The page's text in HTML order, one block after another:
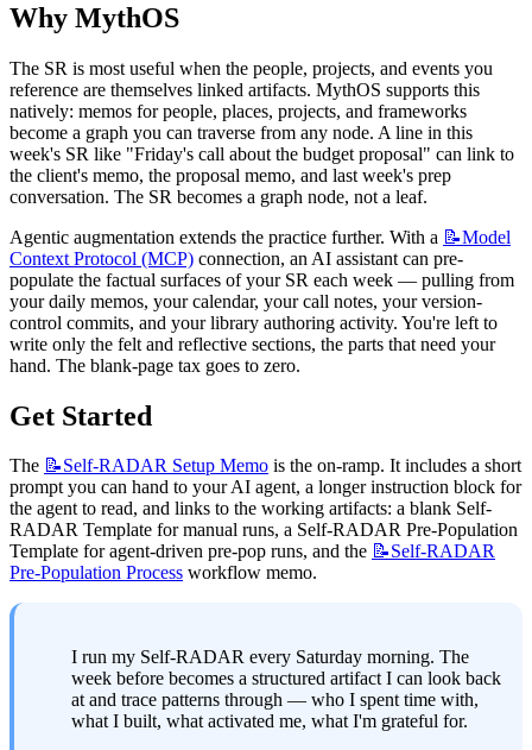
Why MythOS
The SR is most useful when the people, projects, and events you
reference are themselves linked artifacts. MythOS supports this
natively: memos for people, places, projects, and frameworks
become a graph you can traverse from any node. A line in this
week's SR like "Friday's call about the budget proposal" can link to
the client's memo, the proposal memo, and last week's prep
conversation. The SR becomes a graph node, not a leaf.
Agentic augmentation extends the practice further. With a 📝Model
Context Protocol (MCP) connection, an AI assistant can pre-
populate the factual surfaces of your SR each week — pulling from
your daily memos, your calendar, your call notes, your version-
control commits, and your library authoring activity. You're left to
write only the felt and reflective sections, the parts that need your
hand. The blank-page tax goes to zero.
Get Started
The 📝Self-RADAR Setup Memo is the on-ramp. It includes a short
prompt you can hand to your AI agent, a longer instruction block for
the agent to read, and links to the working artifacts: a blank Self-
RADAR Template for manual runs, a Self-RADAR Pre-Population
Template for agent-driven pre-pop runs, and the 📝Self-RADAR
Pre-Population Process workflow memo.
I run my Self-RADAR every Saturday morning. The
week before becomes a structured artifact I can look back
at and trace patterns through — who I spent time with,
what I built, what activated me, what I'm grateful for.